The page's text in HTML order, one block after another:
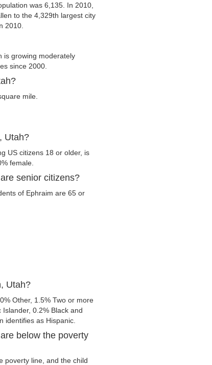
was 6,135. In 2010,
to the 4,329th largest city
2010.
is growing moderately
since 2000.
mile.
Utah?
US citizens 18 or older, is
female.
senior citizens?
of Ephraim are 65 or
Utah?
Other, 1.5% Two or more
0.2% Black and
identifies as Hispanic.
below the poverty
poverty line, and the child